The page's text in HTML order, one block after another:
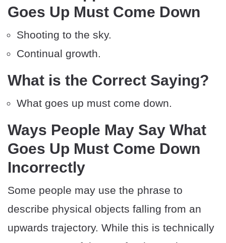
Goes Up Must Come Down
Shooting to the sky.
Continual growth.
What is the Correct Saying?
What goes up must come down.
Ways People May Say What
Goes Up Must Come Down
Incorrectly
Some people may use the phrase to
describe physical objects falling from an
upwards trajectory. While this is technically